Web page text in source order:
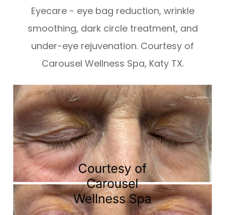
Eyecare - eye bag reduction, wrinkle
smoothing, dark circle treatment, and
under-eye rejuvenation. Courtesy of
Carousel Wellness Spa, Katy TX.